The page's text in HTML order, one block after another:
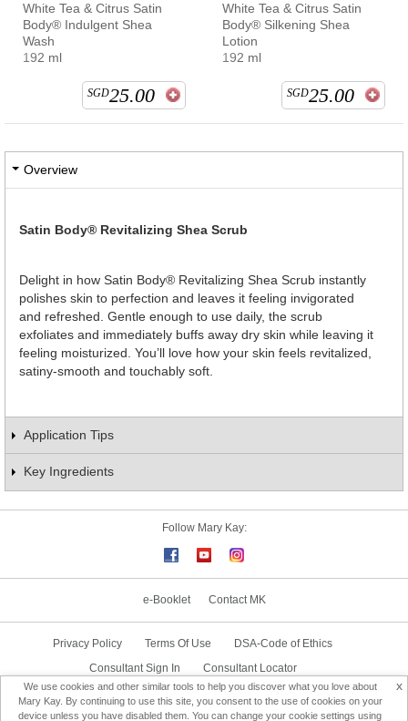
White Tea & Citrus Satin
Body® Indulgent Shea
Wash
192 ml
SGD25.00
White Tea & Citrus Satin
Body® Silkening Shea
Lotion
192 ml
SGD25.00
Overview
Satin Body® Revitalizing Shea Scrub
Delight in how Satin Body® Revitalizing Shea Scrub instantly
polishes skin to perfection and leaves it feeling invigorated
and refreshed. Gentle enough to use daily, the scrub
exfoliates and immediately buffs away dry skin while leaving it
feeling moisturized. You’ll love how your skin feels revitalized,
satiny-smooth and touchably soft.
Application Tips
Key Ingredients
Follow Mary Kay:
e-Booklet Contact MK
Privacy Policy Terms Of Use
DSA-Code of Ethics
Consultant Sign In
Consultant Locator
Delivery & Replacement/Return
x
We use cookies and other similar tools to help you discover what you love about
Mary Kay. By continuing to use this site, you consent to the use of cookies on your
device unless you have disabled them. You can change your cookie settings using